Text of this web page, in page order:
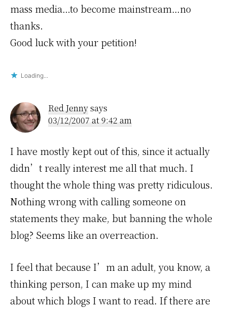
mass media…to become mainstream…no
thanks.
Good luck with your petition!
Loading...
Red Jennysays
03/12/2007 at 9:42 am
I have mostly kept out of this, since it actually
didn’t really interest me all that much. I
thought the whole thing was pretty ridiculous.
Nothing wrong with calling someone on
statements they make, but banning the whole
blog? Seems like an overreaction.
I feel that because I’m an adult, you know, a
thinking person, I can make up my mind
about which blogs I want to read. If there are